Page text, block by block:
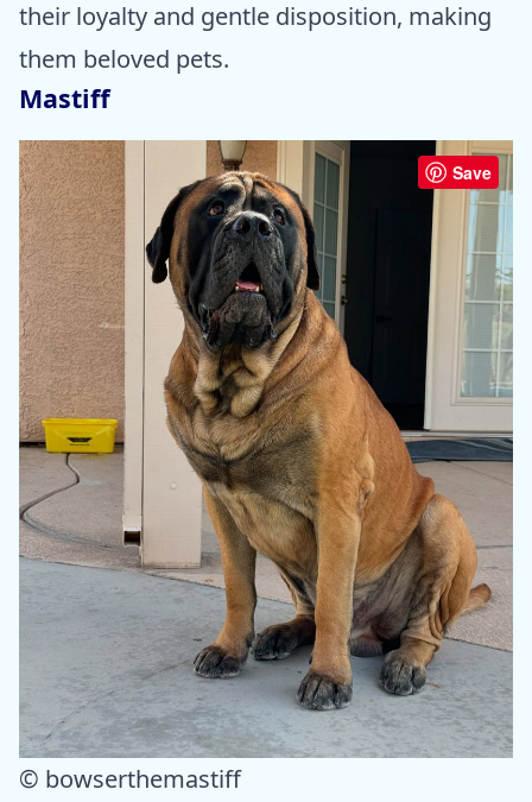
their loyalty and gentle disposition, making
them beloved pets.
Mastiff
Save
© bowserthemastiff